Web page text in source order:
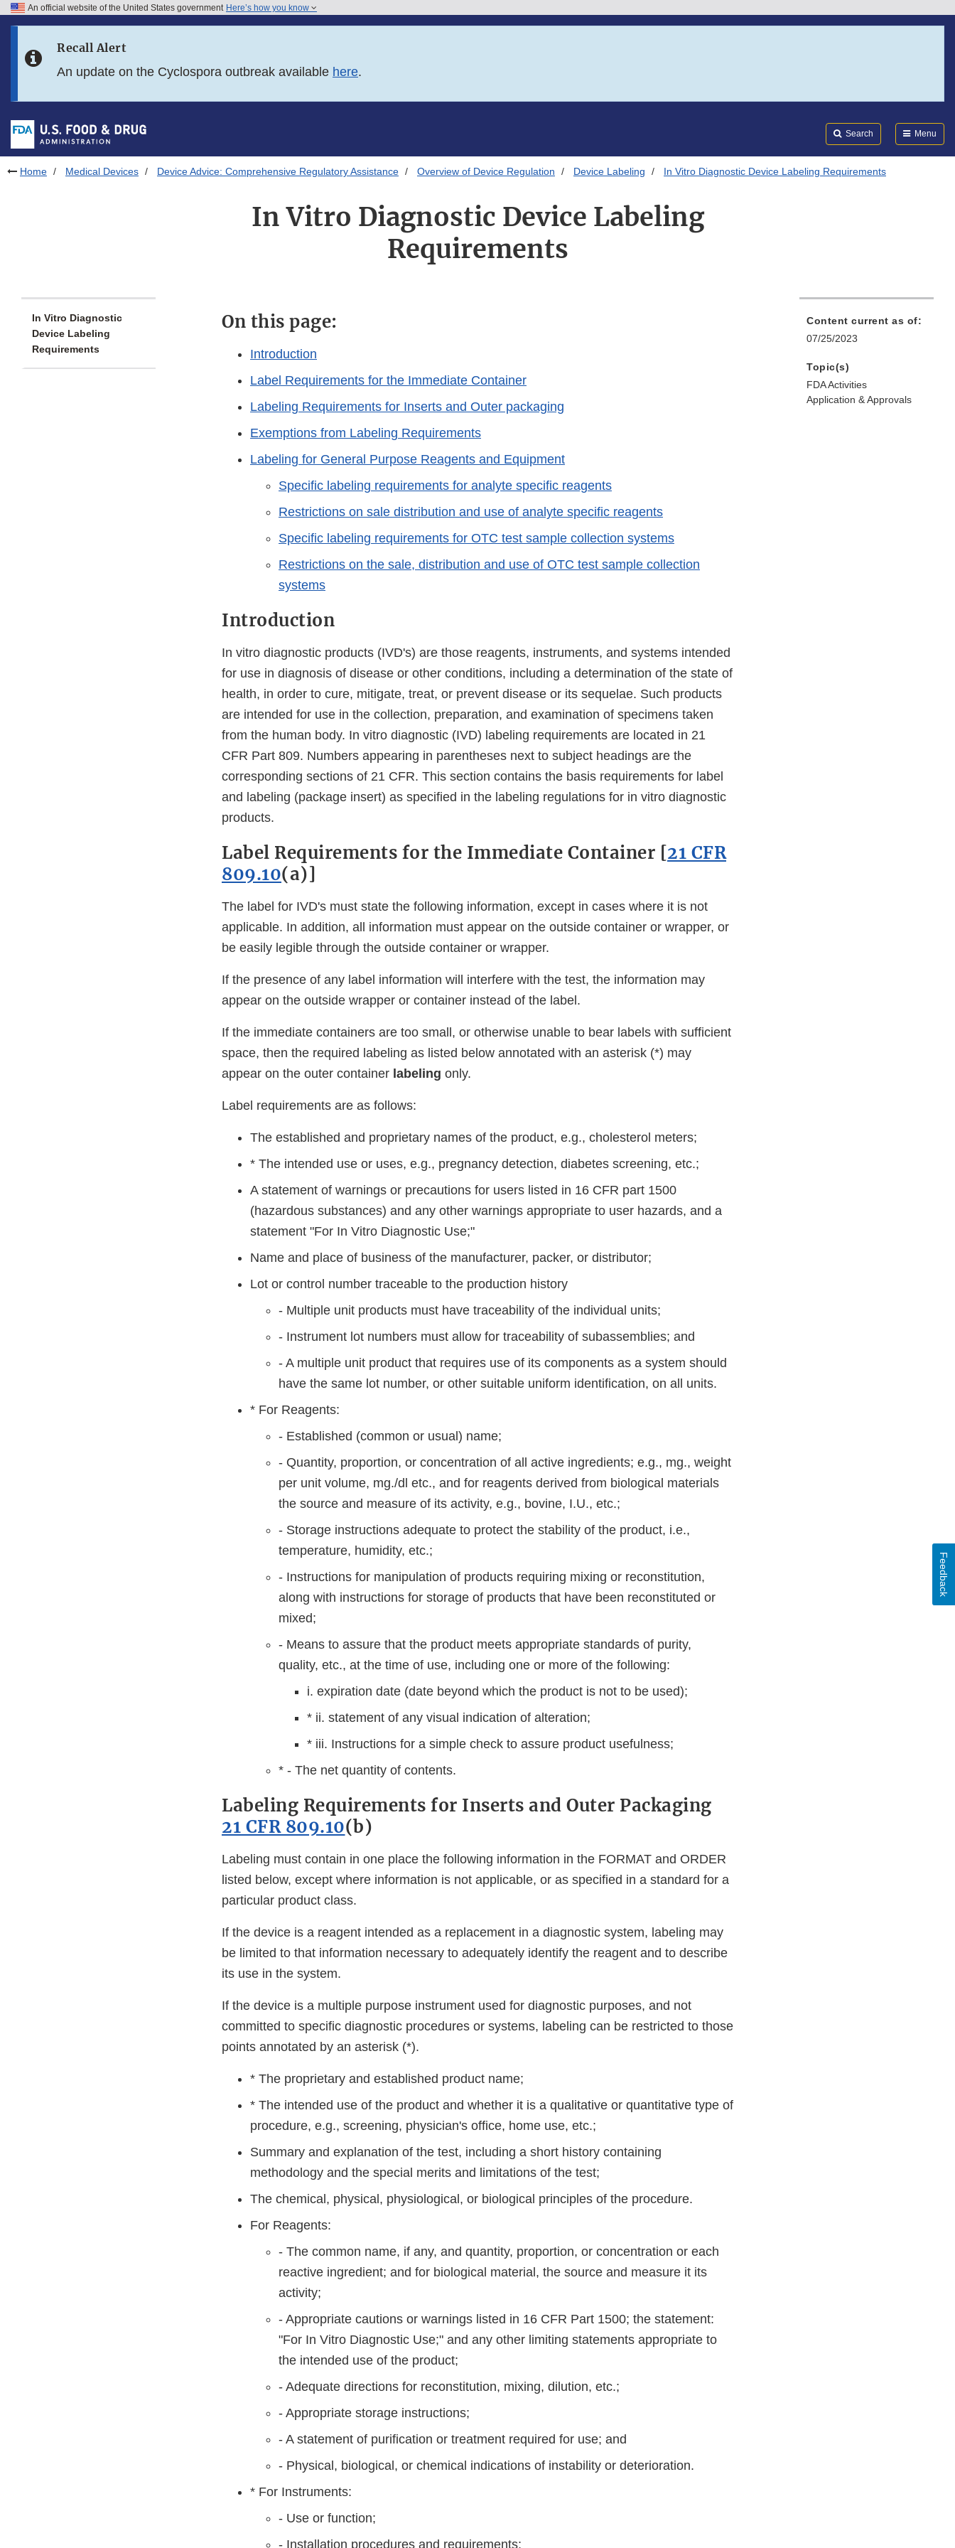
Skip to FDA Search
Skip to footer links
An official website of the United States government Here’s how you know
Recall Alert
An update on the Cyclospora outbreak available here.
Search Menu
Home Medical Devices Device Advice: Comprehensive Regulatory Assistance Overview of Device Regulation Device Labeling In Vitro Diagnostic Device Labeling Requirements
In Vitro Diagnostic Device Labeling
Requirements
In Vitro Diagnostic
Device Labeling
Requirements
On this page:
Introduction
Label Requirements for the Immediate Container
Labeling Requirements for Inserts and Outer packaging
Exemptions from Labeling Requirements
Labeling for General Purpose Reagents and Equipment
Specific labeling requirements for analyte specific reagents
Restrictions on sale distribution and use of analyte specific reagents
Specific labeling requirements for OTC test sample collection systems
Restrictions on the sale, distribution and use of OTC test sample collection
systems
Introduction
In vitro diagnostic products (IVD's) are those reagents, instruments, and systems intended
for use in diagnosis of disease or other conditions, including a determination of the state of
health, in order to cure, mitigate, treat, or prevent disease or its sequelae. Such products
are intended for use in the collection, preparation, and examination of specimens taken
from the human body. In vitro diagnostic (IVD) labeling requirements are located in 21
CFR Part 809. Numbers appearing in parentheses next to subject headings are the
corresponding sections of 21 CFR. This section contains the basis requirements for label
and labeling (package insert) as specified in the labeling regulations for in vitro diagnostic
products.
Label Requirements for the Immediate Container [21 CFR
809.10(a)]
The label for IVD's must state the following information, except in cases where it is not
applicable. In addition, all information must appear on the outside container or wrapper, or
be easily legible through the outside container or wrapper.
If the presence of any label information will interfere with the test, the information may
appear on the outside wrapper or container instead of the label.
If the immediate containers are too small, or otherwise unable to bear labels with sufficient
space, then the required labeling as listed below annotated with an asterisk (*) may
appear on the outer container labeling only.
Label requirements are as follows:
The established and proprietary names of the product, e.g., cholesterol meters;
* The intended use or uses, e.g., pregnancy detection, diabetes screening, etc.;
A statement of warnings or precautions for users listed in 16 CFR part 1500
(hazardous substances) and any other warnings appropriate to user hazards, and a
statement "For In Vitro Diagnostic Use;"
Name and place of business of the manufacturer, packer, or distributor;
Lot or control number traceable to the production history
- Multiple unit products must have traceability of the individual units;
- Instrument lot numbers must allow for traceability of subassemblies; and
- A multiple unit product that requires use of its components as a system should
have the same lot number, or other suitable uniform identification, on all units.
* For Reagents:
- Established (common or usual) name;
- Quantity, proportion, or concentration of all active ingredients; e.g., mg., weight
per unit volume, mg./dl etc., and for reagents derived from biological materials
the source and measure of its activity, e.g., bovine, I.U., etc.;
- Storage instructions adequate to protect the stability of the product, i.e.,
temperature, humidity, etc.;
- Instructions for manipulation of products requiring mixing or reconstitution,
along with instructions for storage of products that have been reconstituted or
mixed;
- Means to assure that the product meets appropriate standards of purity,
quality, etc., at the time of use, including one or more of the following:
i. expiration date (date beyond which the product is not to be used);
* ii. statement of any visual indication of alteration;
* iii. Instructions for a simple check to assure product usefulness;
* - The net quantity of contents.
Labeling Requirements for Inserts and Outer Packaging
21 CFR 809.10(b)
Labeling must contain in one place the following information in the FORMAT and ORDER
listed below, except where information is not applicable, or as specified in a standard for a
particular product class.
If the device is a reagent intended as a replacement in a diagnostic system, labeling may
be limited to that information necessary to adequately identify the reagent and to describe
its use in the system.
If the device is a multiple purpose instrument used for diagnostic purposes, and not
committed to specific diagnostic procedures or systems, labeling can be restricted to those
points annotated by an asterisk (*).
* The proprietary and established product name;
* The intended use of the product and whether it is a qualitative or quantitative type of
procedure, e.g., screening, physician's office, home use, etc.;
Summary and explanation of the test, including a short history containing
methodology and the special merits and limitations of the test;
The chemical, physical, physiological, or biological principles of the procedure.
For Reagents:
- The common name, if any, and quantity, proportion, or concentration or each
reactive ingredient; and for biological material, the source and measure it its
activity;
- Appropriate cautions or warnings listed in 16 CFR Part 1500; the statement:
"For In Vitro Diagnostic Use;" and any other limiting statements appropriate to
the intended use of the product;
- Adequate directions for reconstitution, mixing, dilution, etc.;
- Appropriate storage instructions;
- A statement of purification or treatment required for use; and
- Physical, biological, or chemical indications of instability or deterioration.
* For Instruments:
- Use or function;
- Installation procedures and requirements;
Content current as of:
07/25/2023
Topic(s)
FDA Activities
Application & Approvals
Feedback